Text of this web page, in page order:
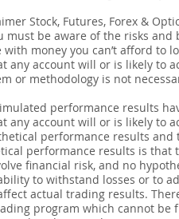
Stock, Futures, Forex &
must be aware of the risks
with money you can’t afford
any account will or is likely to
or methodology is not
performance results
any account will or is likely to
performance results
performance results is
financial risk, and no
to withstand losses or to
actual trading results.
program which cannot